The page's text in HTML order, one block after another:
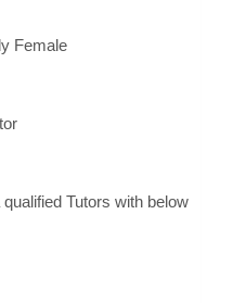
Female
Tutors with below